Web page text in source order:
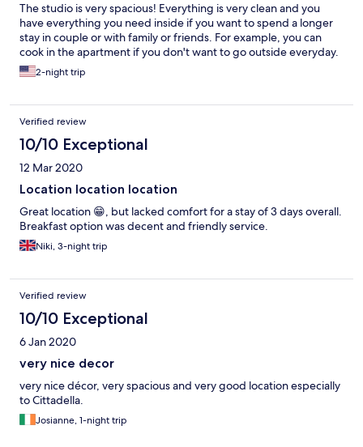
The studio is very spacious! Everything is very clean and you
have everything you need inside if you want to spend a longer
stay in couple or with family or friends. For example, you can
cook in the apartment if you don't want to go outside everyday.
2-night trip
Verified review
10/10 Exceptional
12 Mar 2020
Location location location
Great location 😁, but lacked comfort for a stay of 3 days overall.
Breakfast option was decent and friendly service.
Niki, 3-night trip
Verified review
10/10 Exceptional
6 Jan 2020
very nice decor
very nice décor, very spacious and very good location especially
to Cittadella.
Josianne, 1-night trip